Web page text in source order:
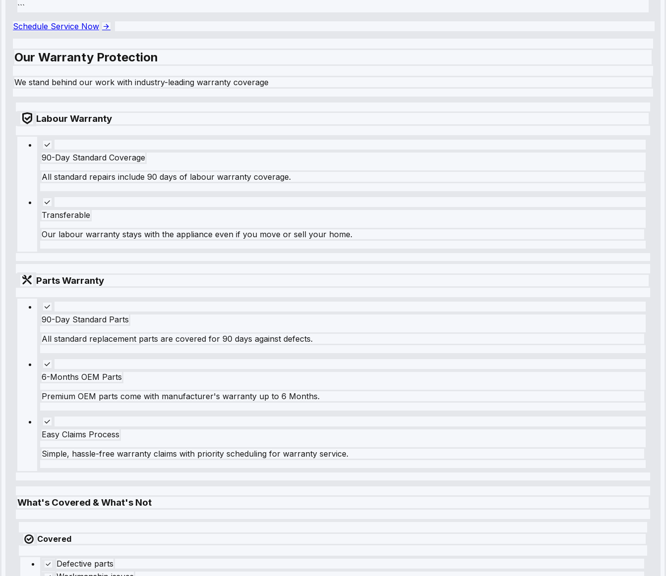
```
Schedule Service Now
Our Warranty Protection
We stand behind our work with industry-leading warranty coverage
Labour Warranty
90-Day Standard Coverage
All standard repairs include 90 days of labour warranty coverage.
Transferable
Our labour warranty stays with the appliance even if you move or sell your home.
Parts Warranty
90-Day Standard Parts
All standard replacement parts are covered for 90 days against defects.
6-Months OEM Parts
Premium OEM parts come with manufacturer's warranty up to 6 Months.
Easy Claims Process
Simple, hassle-free warranty claims with priority scheduling for warranty service.
What's Covered & What's Not
Covered
Defective parts